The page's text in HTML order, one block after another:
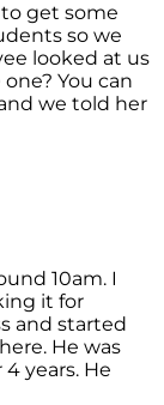
get some
so we
looked at us
You can
we told her
10am. I
it for
and started
He was
years. He